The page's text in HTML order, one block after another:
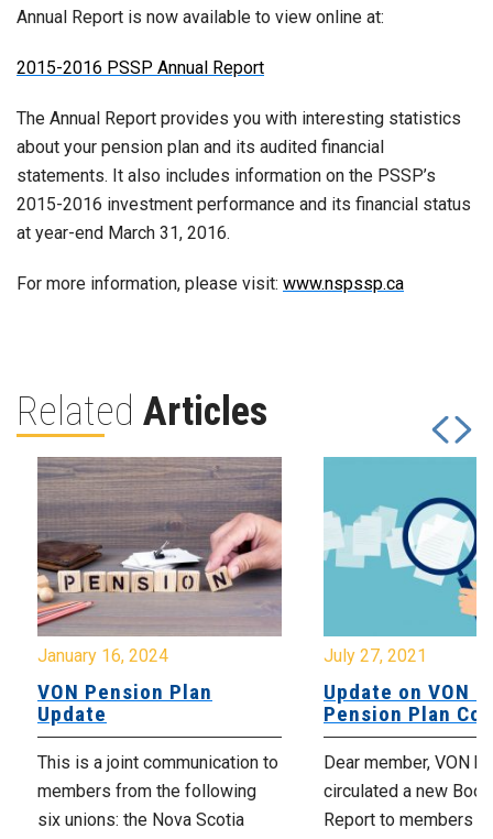
Annual Report is now available to view online at:
2015-2016 PSSP Annual Report
The Annual Report provides you with interesting statistics
about your pension plan and its audited financial
statements. It also includes information on the PSSP’s
2015-2016 investment performance and its financial status
at year-end March 31, 2016.
For more information, please visit: www.nspssp.ca
Related Articles
January 16, 2024
VON Pension Plan
Update
This is a joint communication to
members from the following
six unions: the Nova Scotia
July 27, 2021
Update on VON
Pension Plan
Dear member, VON
circulated a new
Report to members